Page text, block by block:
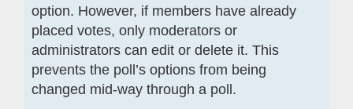
option. However, if members have already
placed votes, only moderators or
administrators can edit or delete it. This
prevents the poll’s options from being
changed mid-way through a poll.